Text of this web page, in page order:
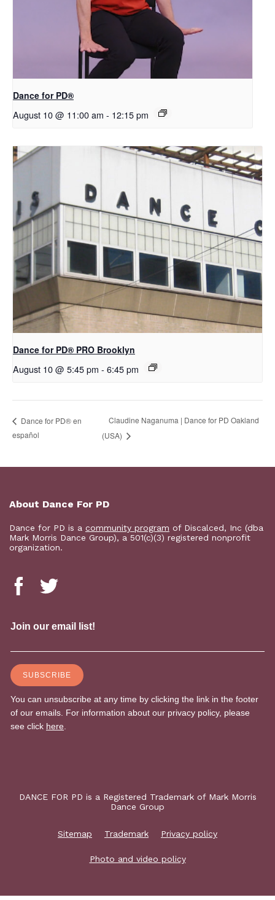
​D​​ance for PD®
August 10 @ 11:00 am - 12:15 pm
Dance for PD​® PRO Brooklyn
August 10 @ 5:45 pm - 6:45 pm
D​​ance for PD® en
español
Claudine Naganuma | Dance for PD Oakland
(USA)
About Dance For PD
Dance for PD is a community program of Discalced, Inc (dba
Mark Morris Dance Group), a 501(c)(3) registered nonprofit
organization.
DANCE FOR PD is a Registered Trademark of Mark Morris
Dance Group
Sitemap Trademark Privacy policy
Photo and video policy